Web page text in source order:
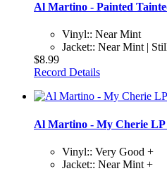
Al Martino - Painted
Vinyl:: Near Mint
Jacket:: Near Mint |
$8.99
Record Details
Al Martino - My Cherie LP
Vinyl:: Very Good +
Jacket:: Near Mint +